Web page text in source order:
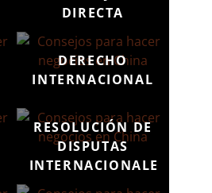
DIRECTA
DERECHO
INTERNACIONAL
RESOLUCIÓN DE
DISPUTAS
INTERNACIONALES